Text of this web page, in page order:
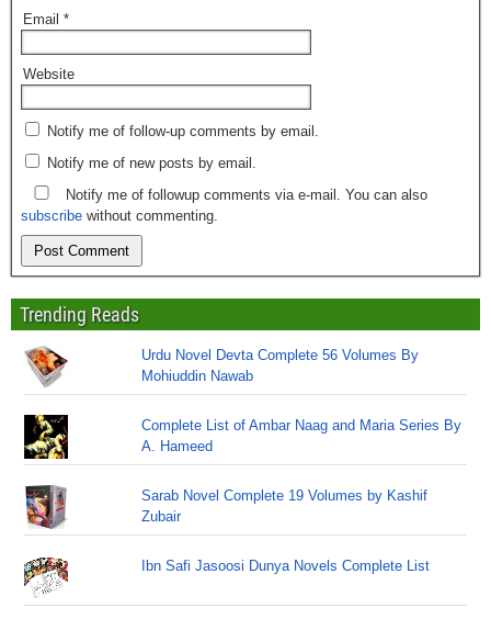
Email *
Website
Notify me of follow-up comments by email.
Notify me of new posts by email.
Notify me of followup comments via e-mail. You can also
subscribe without commenting.
Trending Reads
Urdu Novel Devta Complete 56 Volumes By
Mohiuddin Nawab
Complete List of Ambar Naag and Maria Series By
A. Hameed
Sarab Novel Complete 19 Volumes by Kashif
Zubair
Ibn Safi Jasoosi Dunya Novels Complete List